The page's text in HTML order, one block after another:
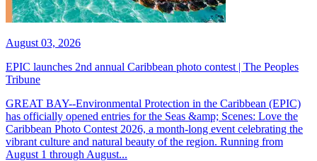
August 03, 2026
EPIC launches 2nd annual Caribbean photo contest | The Peoples
Tribune
GREAT BAY--Environmental Protection in the Caribbean (EPIC)
has officially opened entries for the Seas &amp; Scenes: Love the
Caribbean Photo Contest 2026, a month-long event celebrating the
vibrant culture and natural beauty of the region. Running from
August 1 through August...